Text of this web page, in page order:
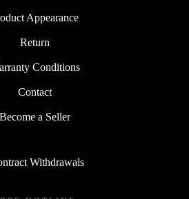
Appearance
Return
Conditions
Contact
Become a Seller
Withdrawals